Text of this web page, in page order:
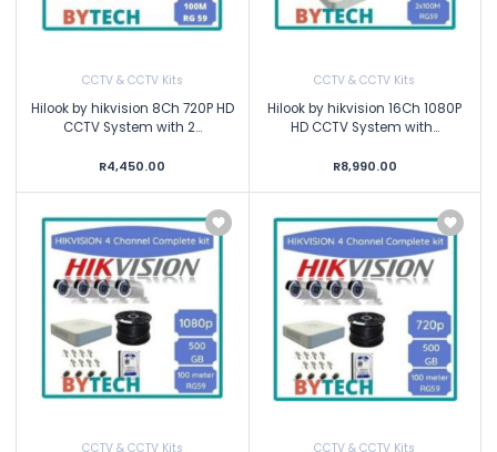
CCTV & CCTV Kits
Hilook by hikvision 8Ch 720P HD
CCTV System with 2...
R4,450.00
CCTV & CCTV Kits
Hilook by hikvision 16Ch 1080P
HD CCTV System with...
R8,990.00
CCTV & CCTV Kits CCTV & CCTV Kits